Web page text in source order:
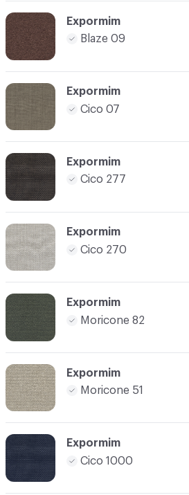
Expormim
Blaze 09
Expormim
Cico 07
Expormim
Cico 277
Expormim
Cico 270
Expormim
Moricone 82
Expormim
Moricone 51
Expormim
Cico 1000